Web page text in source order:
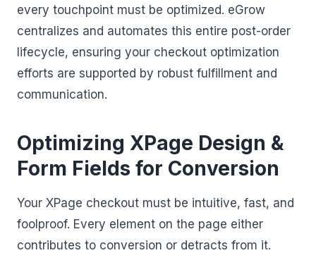
every touchpoint must be optimized. eGrow
centralizes and automates this entire post-order
lifecycle, ensuring your checkout optimization
efforts are supported by robust fulfillment and
communication.
Optimizing XPage Design &
Form Fields for Conversion
Your XPage checkout must be intuitive, fast, and
foolproof. Every element on the page either
contributes to conversion or detracts from it.